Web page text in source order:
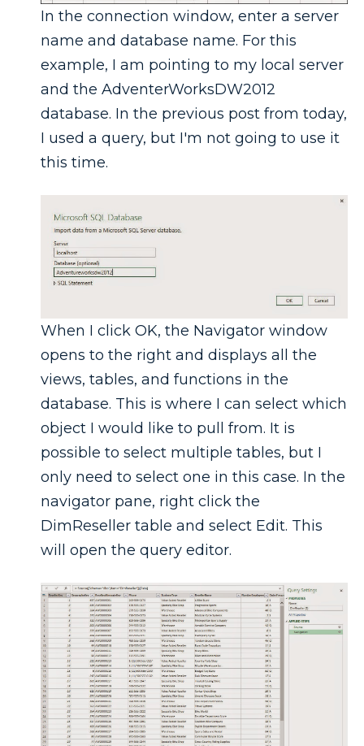
In the connection window, enter a server
name and database name. For this
example, I am pointing to my local server
and the AdventerWorksDW2012
database. In the previous post from today,
I used a query, but I'm not going to use it
this time.
When I click OK, the Navigator window
opens to the right and displays all the
views, tables, and functions in the
database. This is where I can select which
object I would like to pull from. It is
possible to select multiple tables, but I
only need to select one in this case. In the
navigator pane, right click the
DimReseller table and select Edit. This
will open the query editor.